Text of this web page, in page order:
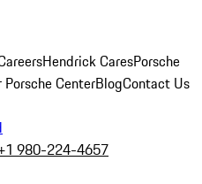
Hendrick CaresPorsche
CenterBlogContact Us
980-224-4657